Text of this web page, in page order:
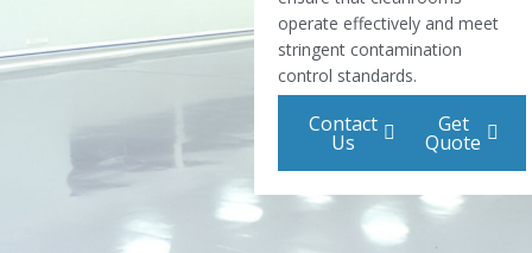
operate effectively and meet
stringent contamination
control standards.
Contact
Us
Get
Quote